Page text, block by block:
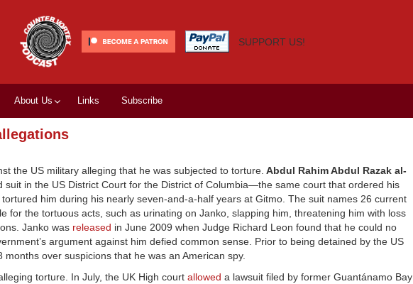
SUPPORT US!
About Us Links Subscribe
the US military alleging that he was subjected to torture. Abdul Rahim Abdul Razak al-
suit in the US District Court for the District of Columbia—the same court that ordered his
him during his nearly seven-and-a-half years at Gitmo. The suit names 26 current
for the tortuous acts, such as urinating on Janko, slapping him, threatening him with loss
Janko was released in June 2009 when Judge Richard Leon found that he could no
argument against him defied common sense. Prior to being detained by the US
months over suspicions that he was an American spy.
torture. In July, the UK High court allowed a lawsuit filed by former Guantánamo Bay